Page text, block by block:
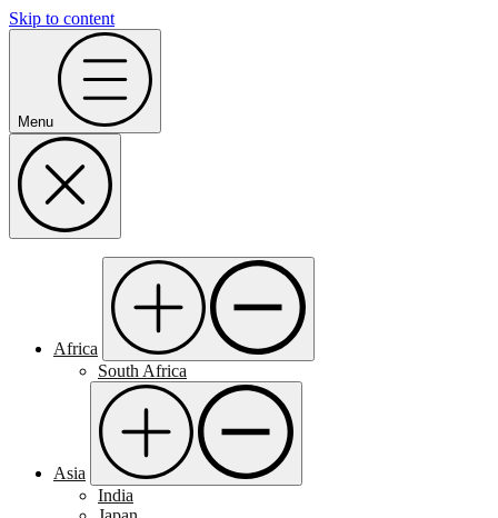
Skip to content
Menu
Africa
South Africa
Asia
India